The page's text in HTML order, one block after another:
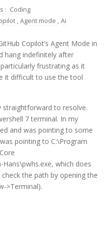
: Coding
, Agent mode , Ai
Copilot’s Agent Mode in
hang indefinitely after
frustrating as it
it difficult to use the tool
to resolve.
7 terminal. In my
and was pointing to some
pointing to C:\Program
which does
the path by opening the
>Terminal).